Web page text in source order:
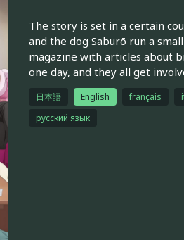
The story is set in a certain
and the dog Saburō run a
magazine with articles about
one day, and they all get
日本語 English français
русский язык